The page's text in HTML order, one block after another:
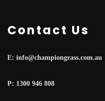
Contact Us
E: info@championgrass.com.au
P: 1300 946 808